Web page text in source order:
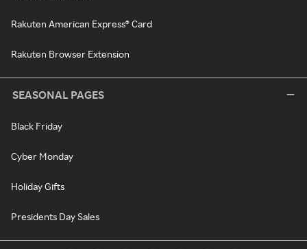
Rakuten American Express® Card
Rakuten Browser Extension
SEASONAL PAGES
Black Friday
Cyber Monday
Holiday Gifts
Presidents Day Sales